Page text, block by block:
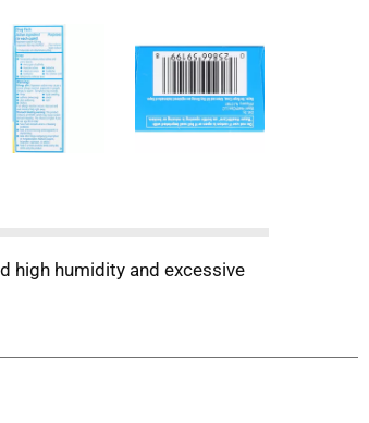
high humidity and excessive